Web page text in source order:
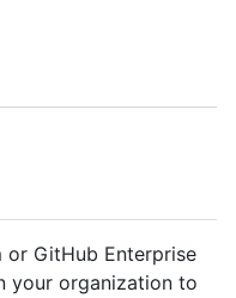
or GitHub Enterprise
your organization to